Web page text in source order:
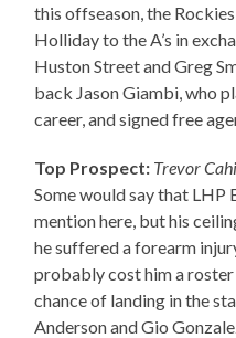
this offseason, the
Holliday to the A’s in
Huston Street and Greg
back Jason Giambi, who
career, and signed free
Top Prospect: Trevor
Some would say that LHP
mention here, but his
he suffered a forearm
probably cost him a roster
chance of landing in the
Anderson and Gio